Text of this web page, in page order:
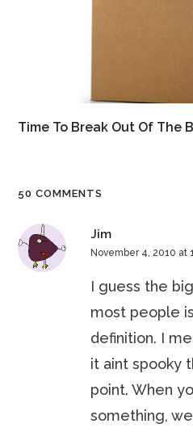
Time To Break Out Of The
50 COMMENTS
Jim
November 4, 2010 at
I guess the
most people
definition. I
it aint spooky
point. When
something,